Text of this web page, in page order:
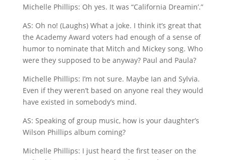
Michelle Phillips: Oh yes. It was “California Dreamin’.”
AS: Oh no! (Laughs) What a joke. I think it’s great that
the Academy Award voters had enough of a sense of
humor to nominate that Mitch and Mickey song. Who
were they supposed to be anyway? Paul and Paula?
Michelle Phillips: I’m not sure. Maybe Ian and Sylvia.
Even if they weren’t based on anyone real they would
have existed in somebody’s mind.
AS: Speaking of group music, how is your daughter’s
Wilson Phillips album coming?
Michelle Phillips: I just heard the first teaser on the